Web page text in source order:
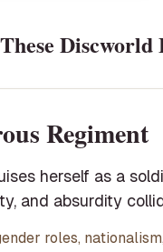
Discworld
Regiment
herself as a
and absurdity
roles,